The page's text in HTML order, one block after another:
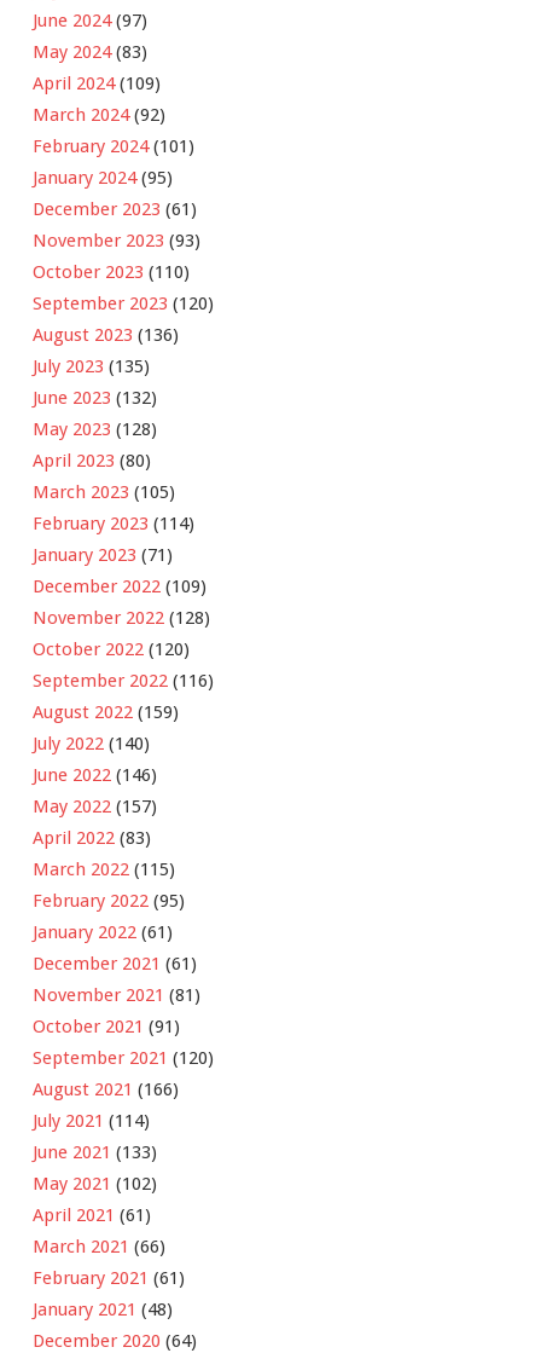
June 2024(97)
May 2024(83)
April 2024(109)
March 2024(92)
February 2024(101)
January 2024(95)
December 2023 (61)
November 2023 (93)
October 2023 (110)
September 2023 (120)
August 2023 (136)
July 2023 (135)
June 2023 (132)
May 2023 (128)
April 2023 (80)
March 2023 (105)
February 2023 (114)
January 2023 (71)
December 2022 (109)
November 2022 (128)
October 2022 (120)
September 2022 (116)
August 2022 (159)
July 2022 (140)
June 2022 (146)
May 2022 (157)
April 2022 (83)
March 2022 (115)
February 2022 (95)
January 2022 (61)
December 2021 (61)
November 2021 (81)
October 2021 (91)
September 2021 (120)
August 2021 (166)
July 2021 (114)
June 2021 (133)
May 2021 (102)
April 2021 (61)
March 2021 (66)
February 2021 (61)
January 2021 (48)
December 2020 (64)